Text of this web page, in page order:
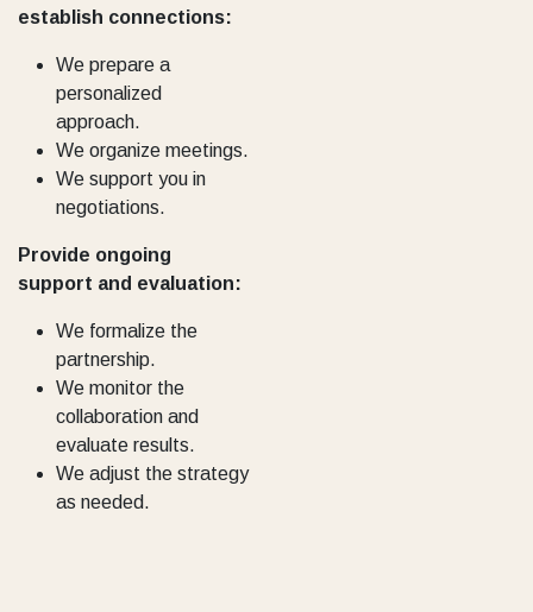
establish connections:
We prepare a
personalized
approach.
We organize meetings.
We support you in
negotiations.
Provide ongoing
support and evaluation:
We formalize the
partnership.
We monitor the
collaboration and
evaluate results.
We adjust the strategy
as needed.